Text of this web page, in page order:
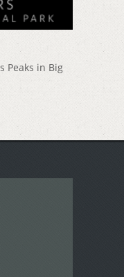
Peaks in Big